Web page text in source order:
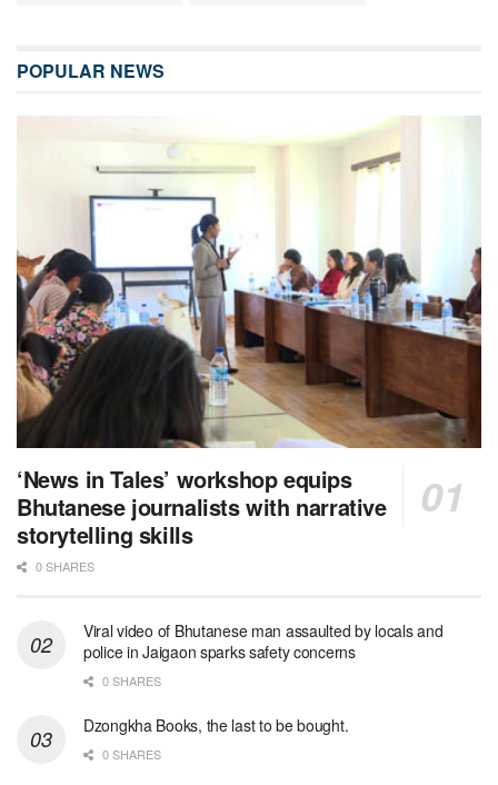
POPULAR NEWS
‘News in Tales’ workshop equips
Bhutanese journalists with narrative
storytelling skills
0 SHARES
Viral video of Bhutanese man assaulted by locals and
police in Jaigaon sparks safety concerns
0 SHARES
Dzongkha Books, the last to be bought.
0 SHARES